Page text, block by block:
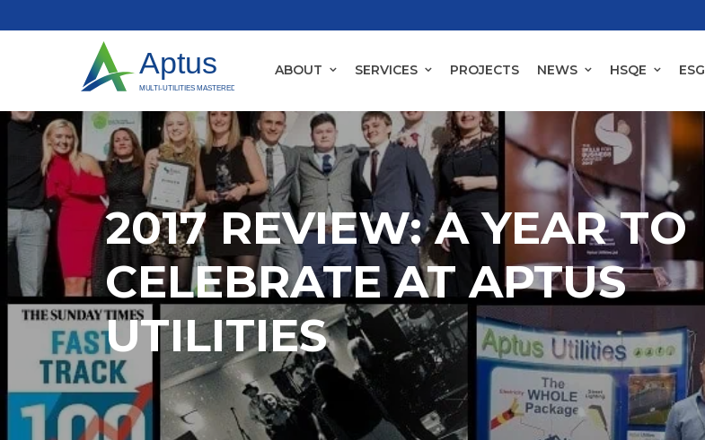
ABOUT SERVICES PROJECTS NEWS HSQE ESG
2017 REVIEW: A YEAR TO
CELEBRATE AT APTUS
UTILITIES